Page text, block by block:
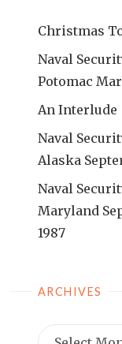
Christmas
Naval
Potomac
An Interlude
Naval
Alaska
Naval
Maryland
1987
ARCHIVES
Archives